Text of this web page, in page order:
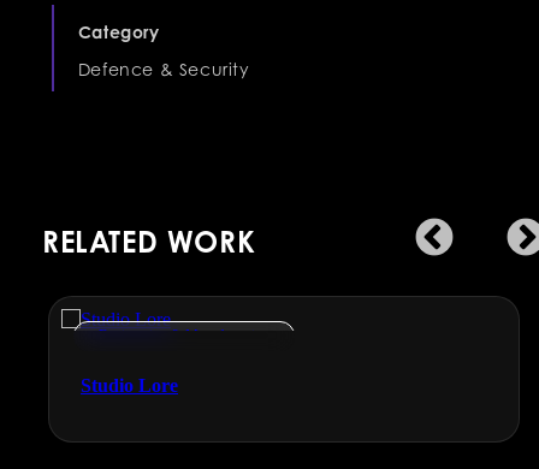
Category
Defence & Security
RELATED WORK
Engineering & Manufacturing
Studio Lore